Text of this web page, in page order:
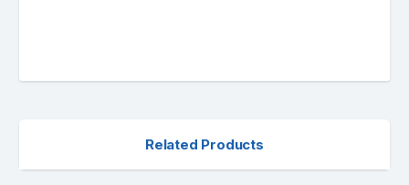
Related Products